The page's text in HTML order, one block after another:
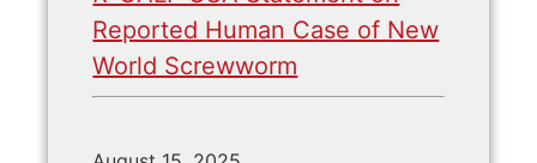
Reported Human Case of New
World Screwworm